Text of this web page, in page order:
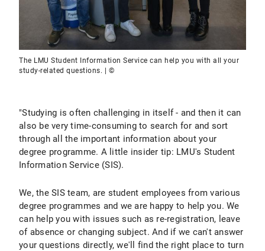
The LMU Student Information Service can help you with all your
study-related questions. | ©
"Studying is often challenging in itself - and then it can
also be very time-consuming to search for and sort
through all the important information about your
degree programme. A little insider tip: LMU's Student
Information Service (SIS).
We, the SIS team, are student employees from various
degree programmes and we are happy to help you. We
can help you with issues such as re-registration, leave
of absence or changing subject. And if we can't answer
your questions directly, we'll find the right place to turn